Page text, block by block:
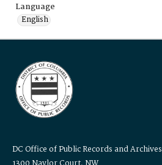
Language
English
DC Office of Public Records and Archives